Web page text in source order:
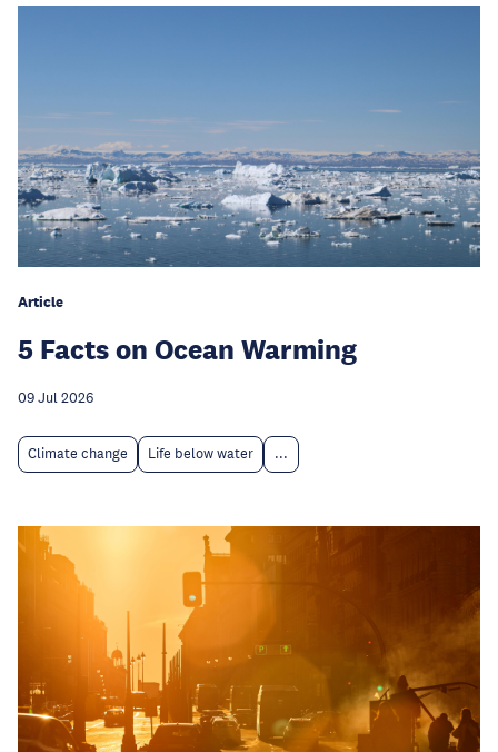
Article
5 Facts on Ocean Warming
09 Jul 2026
Climate change Life below water ...